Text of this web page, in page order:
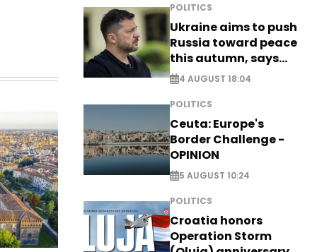
POLITICS
Ukraine aims to push
Russia toward peace
this autumn, says
Zelensky
4 AUGUST 18:04
POLITICS
Ceuta: Europe's
Border Challenge -
OPINION
5 AUGUST 10:24
POLITICS
Croatia honors
Operation Storm